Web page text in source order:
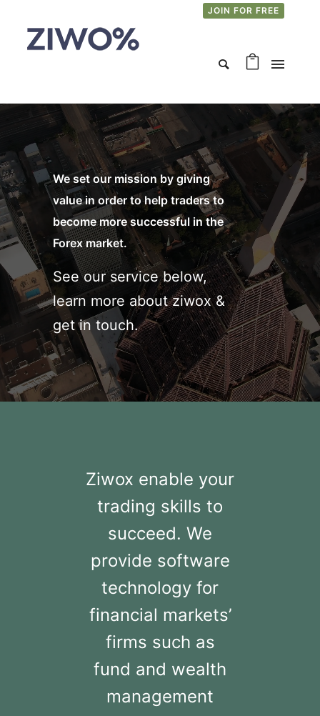
JOIN FOR FREE
We set our mission by giving
value in order to help traders to
become more successful in the
Forex market.
See our service below,
learn more about ziwox &
get in touch.
Ziwox enable your
trading skills to
succeed. We
provide software
technology for
financial markets’
firms such as
fund and wealth
management